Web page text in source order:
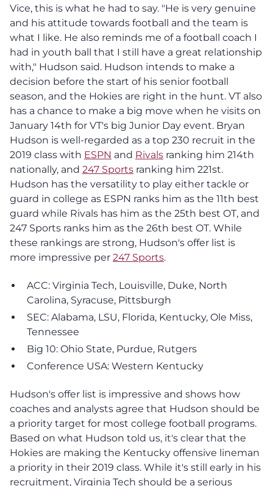
Vice, this is what he had to say. "He is very genuine
and his attitude towards football and the team is
what I like. He also reminds me of a football coach I
had in youth ball that I still have a great relationship
with," Hudson said. Hudson intends to make a
decision before the start of his senior football
season, and the Hokies are right in the hunt. VT also
has a chance to make a big move when he visits on
January 14th for VT's big Junior Day event. Bryan
Hudson is well-regarded as a top 230 recruit in the
2019 class with ESPN and Rivals ranking him 214th
nationally, and 247 Sports ranking him 221st.
Hudson has the versatility to play either tackle or
guard in college as ESPN ranks him as the 11th best
guard while Rivals has him as the 25th best OT, and
247 Sports ranks him as the 26th best OT. While
these rankings are strong, Hudson's offer list is
more impressive per 247 Sports.
ACC: Virginia Tech, Louisville, Duke, North
Carolina, Syracuse, Pittsburgh
SEC: Alabama, LSU, Florida, Kentucky, Ole Miss,
Tennessee
Big 10: Ohio State, Purdue, Rutgers
Conference USA: Western Kentucky
Hudson's offer list is impressive and shows how
coaches and analysts agree that Hudson should be
a priority target for most college football programs.
Based on what Hudson told us, it's clear that the
Hokies are making the Kentucky offensive lineman
a priority in their 2019 class. While it's still early in his
recruitment, Virginia Tech should be a serious